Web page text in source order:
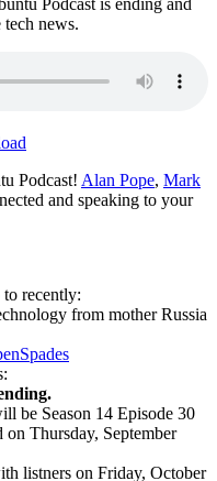
Podcast is ending and
news.
Podcast! Alan Pope, Mark
and speaking to your
to recently:
from mother Russia
be Season 14 Episode 30
on Thursday, September
listners on Friday, October